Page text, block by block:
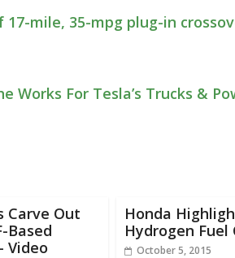
17-mile, 35-mpg plug-in
Works For Tesla’s Trucks &
Carve Out
Based
Video
Honda
Hydrogen Fuel
October 5, 2015